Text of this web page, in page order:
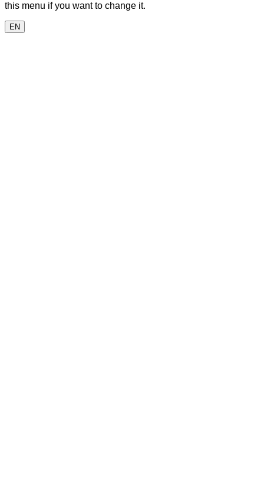
this menu if you want to change it.
EN